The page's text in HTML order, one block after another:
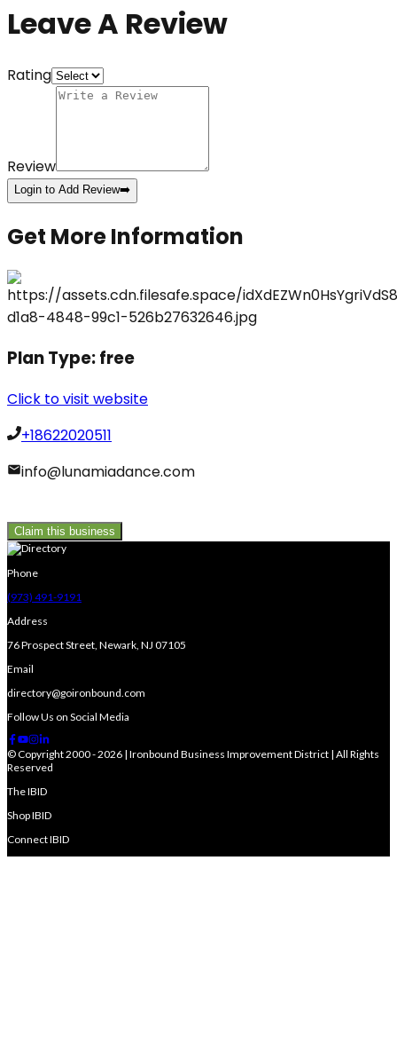
Leave A Review
Rating
Review
Login to Add Review➡️
Get More Information
Plan Type:free
Click to visit website
+18622020511
info@lunamiadance.com
Claim this business
Phone
(973) 491-9191
Address
76 Prospect Street, Newark, NJ 07105
Email
directory@goironbound.com
Follow Us on Social Media
© Copyright 2000 - 2026 | Ironbound Business Improvement District | All Rights
Reserved
The IBID
Shop IBID
Connect IBID